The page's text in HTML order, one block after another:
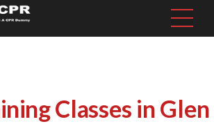
Classes in Glen